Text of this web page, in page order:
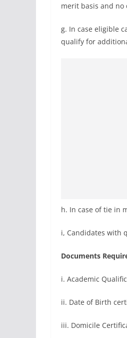
merit basis and
g. In case eligible
qualify for
h. In case of tie in
i, Candidates with
Documents
i. Academic
ii. Date of Birth
iii. Domicile